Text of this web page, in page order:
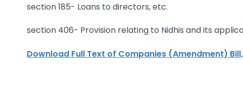
section 185- Loans to directors, etc.
section 406- Provision relating to Nidhis and its
Download Full Text of Companies (Amendment)